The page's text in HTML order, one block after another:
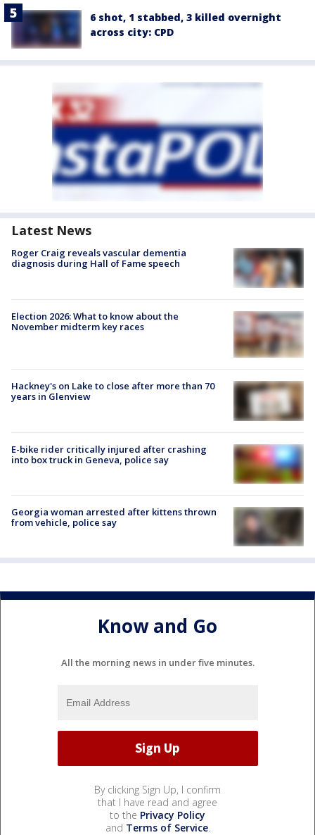
6 shot, 1 stabbed, 3 killed overnight
across city: CPD
Latest News
Roger Craig reveals vascular dementia
diagnosis during Hall of Fame speech
Election 2026: What to know about the
November midterm key races
Hackney's on Lake to close after more than 70
years in Glenview
E-bike rider critically injured after crashing
into box truck in Geneva, police say
Georgia woman arrested after kittens thrown
from vehicle, police say
Know and Go
All the morning news in under five minutes.
By clicking Sign Up, I confirm
that I have read and agree
to the Privacy Policy
and Terms of Service.